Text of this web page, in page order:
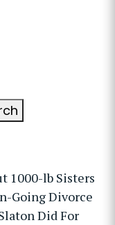
1000-lb Sisters
Going Divorce
Did For